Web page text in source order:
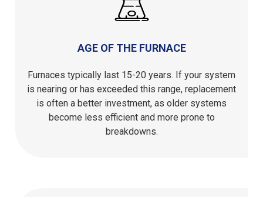
AGE OF THE FURNACE
Furnaces typically last 15-20 years. If your system
is nearing or has exceeded this range, replacement
is often a better investment, as older systems
become less efficient and more prone to
breakdowns.